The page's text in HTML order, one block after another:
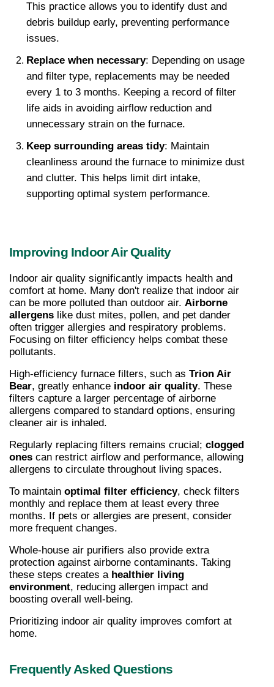
This practice allows you to identify dust and
debris buildup early, preventing performance
issues.
Replace when necessary: Depending on usage
and filter type, replacements may be needed
every 1 to 3 months. Keeping a record of filter
life aids in avoiding airflow reduction and
unnecessary strain on the furnace.
Keep surrounding areas tidy: Maintain
cleanliness around the furnace to minimize dust
and clutter. This helps limit dirt intake,
supporting optimal system performance.
Improving Indoor Air Quality
Indoor air quality significantly impacts health and
comfort at home. Many don't realize that indoor air
can be more polluted than outdoor air. Airborne
allergens like dust mites, pollen, and pet dander
often trigger allergies and respiratory problems.
Focusing on filter efficiency helps combat these
pollutants.
High-efficiency furnace filters, such as Trion Air
Bear, greatly enhance indoor air quality. These
filters capture a larger percentage of airborne
allergens compared to standard options, ensuring
cleaner air is inhaled.
Regularly replacing filters remains crucial; clogged
ones can restrict airflow and performance, allowing
allergens to circulate throughout living spaces.
To maintain optimal filter efficiency, check filters
monthly and replace them at least every three
months. If pets or allergies are present, consider
more frequent changes.
Whole-house air purifiers also provide extra
protection against airborne contaminants. Taking
these steps creates a healthier living
environment, reducing allergen impact and
boosting overall well-being.
Prioritizing indoor air quality improves comfort at
home.
Frequently Asked Questions